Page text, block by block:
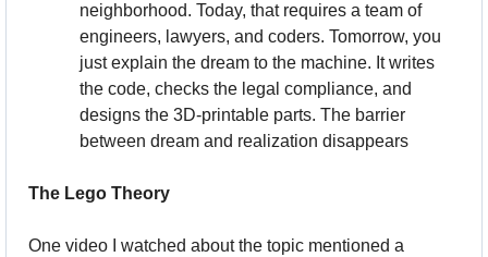
neighborhood. Today, that requires a team of
engineers, lawyers, and coders. Tomorrow, you
just explain the dream to the machine. It writes
the code, checks the legal compliance, and
designs the 3D-printable parts. The barrier
between dream and realization disappears
The Lego Theory
One video I watched about the topic mentioned a